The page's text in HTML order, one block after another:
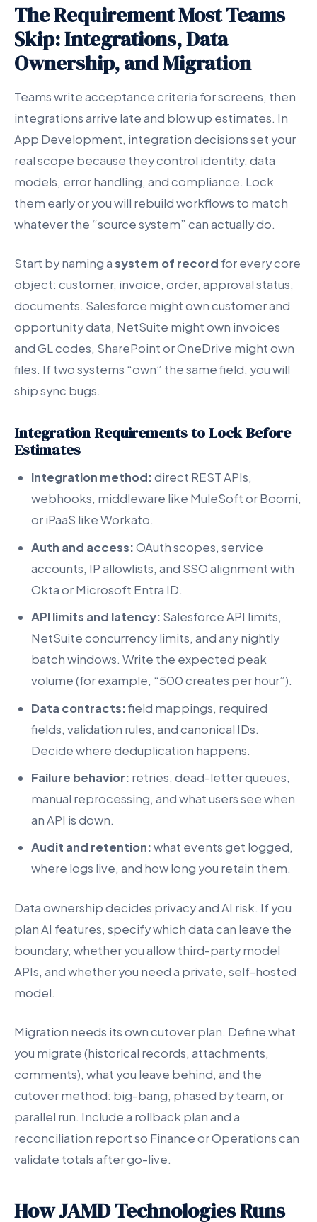
The Requirement Most Teams
Skip: Integrations, Data
Ownership, and Migration
Teams write acceptance criteria for screens, then
integrations arrive late and blow up estimates. In
App Development, integration decisions set your
real scope because they control identity, data
models, error handling, and compliance. Lock
them early or you will rebuild workflows to match
whatever the “source system” can actually do.
Start by naming asystem of record for every core
object: customer, invoice, order, approval status,
documents. Salesforce might own customer and
opportunity data, NetSuite might own invoices
and GL codes, SharePoint or OneDrive might own
files. If two systems “own” the same field, you will
ship sync bugs.
Integration Requirements to Lock Before
Estimates
Integration method:direct REST APIs,
webhooks, middleware like MuleSoft or Boomi,
or iPaaS like Workato.
Auth and access:OAuth scopes, service
accounts, IP allowlists, and SSO alignment with
Okta or Microsoft Entra ID.
API limits and latency: Salesforce API limits,
NetSuite concurrency limits, and any nightly
batch windows. Write the expected peak
volume (for example, “500 creates per hour”).
Data contracts:field mappings, required
fields, validation rules, and canonical IDs.
Decide where deduplication happens.
Failure behavior: retries, dead-letter queues,
manual reprocessing, and what users see when
an API is down.
Audit and retention:what events get logged,
where logs live, and how long you retain them.
Data ownership decides privacy and AI risk. If you
plan AI features, specify which data can leave the
boundary, whether you allow third-party model
APIs, and whether you need a private, self-hosted
model.
Migration needs its own cutover plan. Define what
you migrate (historical records, attachments,
comments), what you leave behind, and the
cutover method: big-bang, phased by team, or
parallel run. Include a rollback plan and a
reconciliation report so Finance or Operations can
validate totals after go-live.
How JAMD Technologies Runs